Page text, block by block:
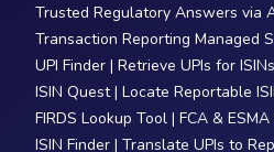
Trusted Regulatory Answers via
Transaction Reporting Managed
UPI Finder | Retrieve UPIs for ISINs
ISIN Quest | Locate Reportable
FIRDS Lookup Tool | FCA & ESMA
ISIN Finder | Translate UPIs to